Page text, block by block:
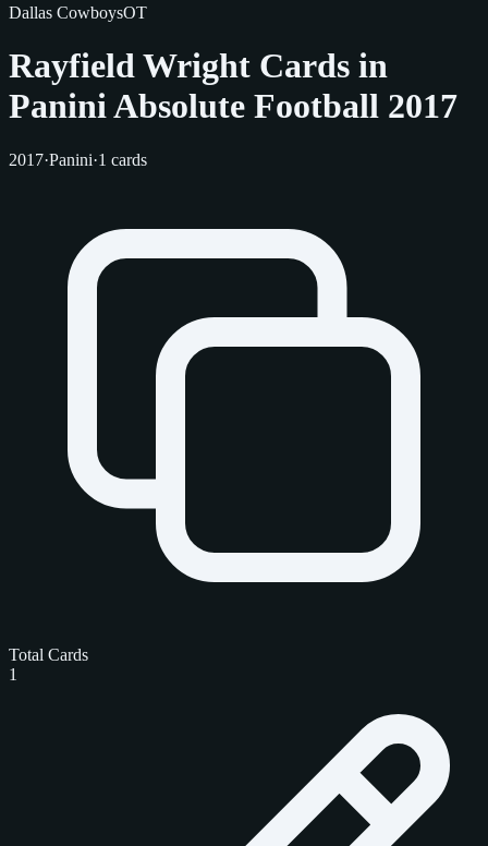
Dallas CowboysOT
Rayfield Wright Cards in
Panini Absolute Football 2017
2017·Panini·1 cards
Total Cards
1